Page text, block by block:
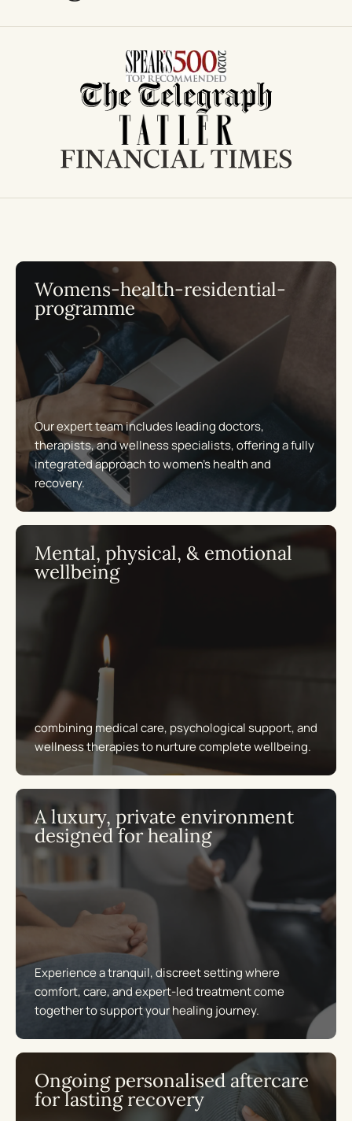
Womens-health-residential-
programme
Our expert team includes leading doctors,
therapists, and wellness specialists, offering a fully
integrated approach to women’s health and
recovery.
Mental, physical, & emotional
wellbeing
combining medical care, psychological support, and
wellness therapies to nurture complete wellbeing.
A luxury, private environment
designed for healing
Experience a tranquil, discreet setting where
comfort, care, and expert-led treatment come
together to support your healing journey.
Ongoing personalised aftercare
for lasting recovery